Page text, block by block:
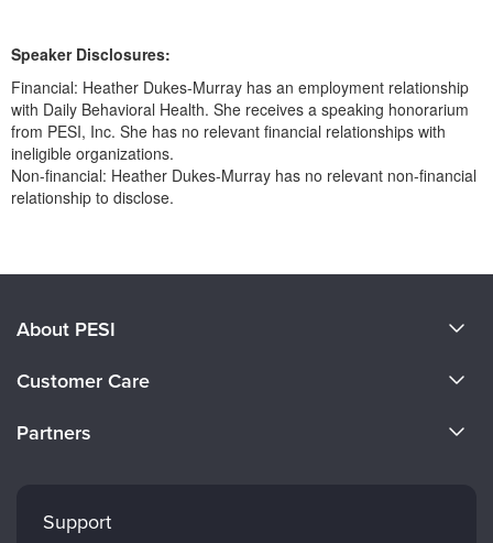
Speaker Disclosures:
Financial: Heather Dukes-Murray has an employment relationship
with Daily Behavioral Health. She receives a speaking honorarium
from PESI, Inc. She has no relevant financial relationships with
ineligible organizations.
Non-financial: Heather Dukes-Murray has no relevant non-financial
relationship to disclose.
About PESI
Careers
Customer Care
Partners
Mindsight Institute
Support